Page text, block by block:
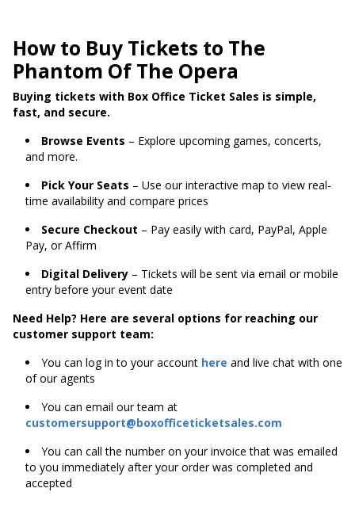
How to Buy Tickets to The
Phantom Of The Opera
Buying tickets with Box Office Ticket Sales is simple,
fast, and secure.
Browse Events – Explore upcoming games, concerts,
and more.
Pick Your Seats – Use our interactive map to view real-
time availability and compare prices
Secure Checkout – Pay easily with card, PayPal, Apple
Pay, or Affirm
Digital Delivery – Tickets will be sent via email or mobile
entry before your event date
Need Help? Here are several options for reaching our
customer support team:
You can log in to your account here and live chat with one
of our agents
You can email our team at
customersupport@boxofficeticketsales.com
You can call the number on your invoice that was emailed
to you immediately after your order was completed and
accepted